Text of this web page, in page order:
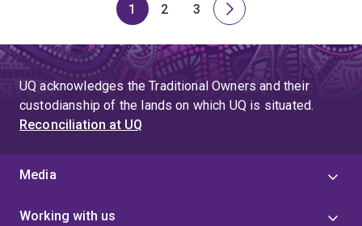
Page
1
Page
2
Page
3
Next
UQ acknowledges the Traditional Owners and their
custodianship of the lands on which UQ is situated.
Reconciliation at UQ
Media
Working with us